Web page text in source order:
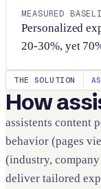
MEASURED
Personalized
20-30%, yet
THE SOLUTION
How
assistents content
behavior (pages
(industry,
deliver tailored